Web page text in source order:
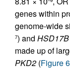
genes within
genome-wide
7) and
made up of
PKD2 (Figure 6